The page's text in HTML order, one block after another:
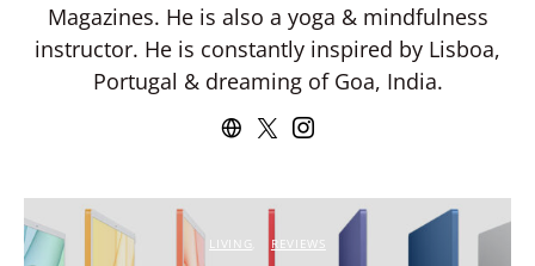
Magazines. He is also a yoga & mindfulness
instructor. He is constantly inspired by Lisboa,
Portugal & dreaming of Goa, India.
LIVING REVIEWS